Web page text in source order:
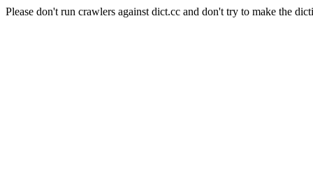
Please don't run crawlers against dict.cc and don't try to make the